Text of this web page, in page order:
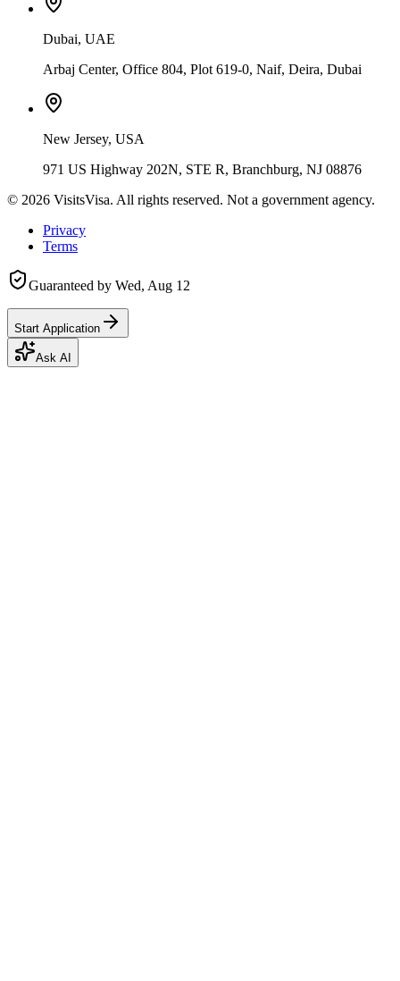
Dubai, UAE
Arbaj Center, Office 804, Plot 619-0, Naif, Deira, Dubai
New Jersey, USA
971 US Highway 202N, STE R, Branchburg, NJ 08876
© 2026 VisitsVisa. All rights reserved. Not a government agency.
Privacy
Terms
Guaranteed by Wed, Aug 12
Start Application
Ask AI